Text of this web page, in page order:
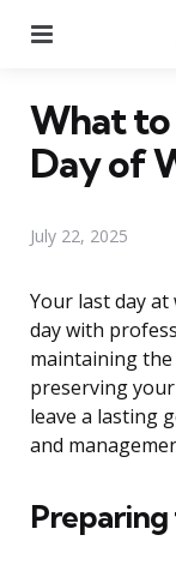
What to
Day of
July 22, 2025
Your last day
day with
maintaining the
preserving
leave a lasting
and
Preparing